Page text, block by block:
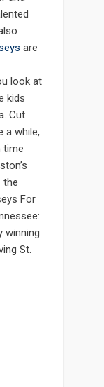
are
look at
kids
Cut
a while,
time
the
For
winning
St.